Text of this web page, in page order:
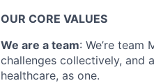
OUR CORE VALUES
We are a team: We’re team
challenges collectively, and
healthcare, as one.